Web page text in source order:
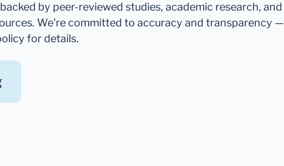
by peer-reviewed studies, academic research, and
We're committed to accuracy and transparency —
for details.